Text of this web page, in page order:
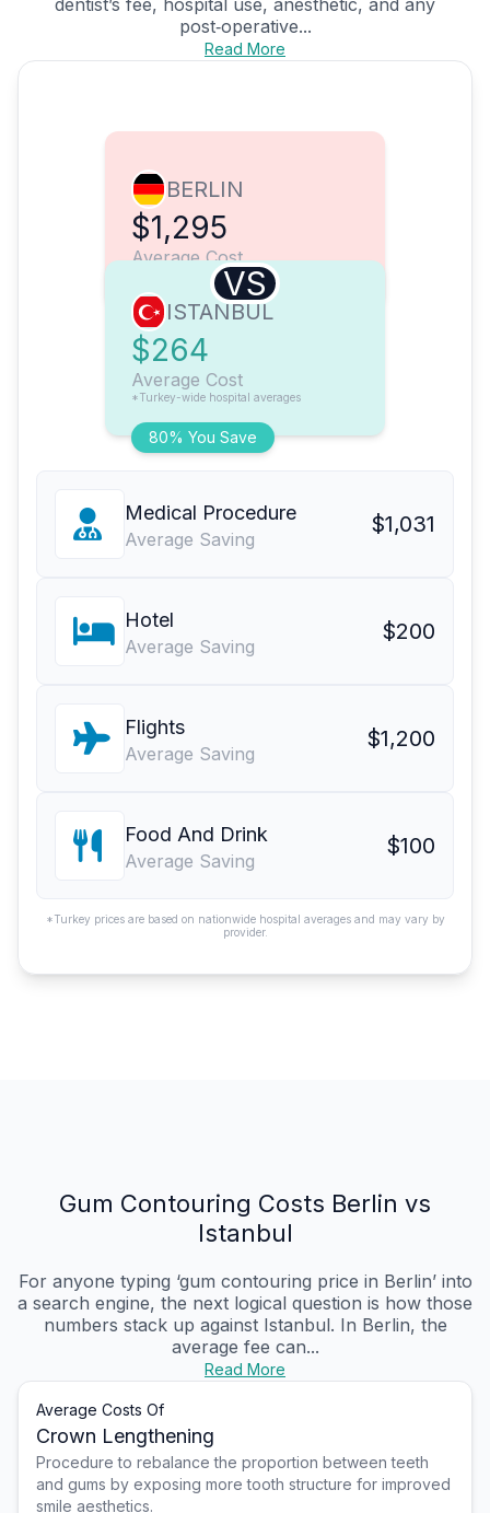
dentist’s fee, hospital use, anesthetic, and any
post‑operative...
Read More
BERLIN
$1,295
Average Cost
VS
80% You Save
ISTANBUL
$264
Average Cost
*Turkey-wide hospital averages
Medical Procedure
Average Saving
$1,031
Hotel
Average Saving
$200
Flights
Average Saving
$1,200
Food And Drink
Average Saving
$100
*Turkey prices are based on nationwide hospital averages and may vary by
provider.
Gum Contouring Costs Berlin vs
Istanbul
For anyone typing ‘gum contouring price in Berlin’ into
a search engine, the next logical question is how those
numbers stack up against Istanbul. In Berlin, the
average fee can...
Read More
Average Costs Of
Crown Lengthening
Procedure to rebalance the proportion between teeth
and gums by exposing more tooth structure for improved
smile aesthetics.